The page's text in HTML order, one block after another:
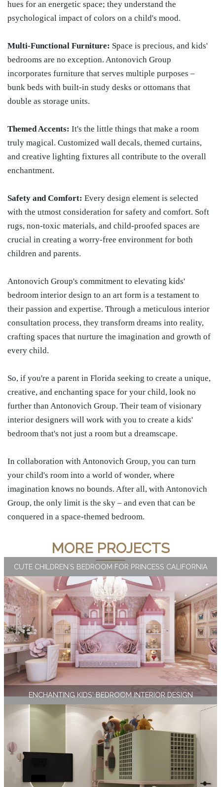
hues for an energetic space; they understand the
psychological impact of colors on a child's mood.
Multi-Functional Furniture: Space is precious, and kids'
bedrooms are no exception. Antonovich Group
incorporates furniture that serves multiple purposes –
bunk beds with built-in study desks or ottomans that
double as storage units.
Themed Accents: It's the little things that make a room
truly magical. Customized wall decals, themed curtains,
and creative lighting fixtures all contribute to the overall
enchantment.
Safety and Comfort: Every design element is selected
with the utmost consideration for safety and comfort. Soft
rugs, non-toxic materials, and child-proofed spaces are
crucial in creating a worry-free environment for both
children and parents.
Antonovich Group's commitment to elevating kids'
bedroom interior design to an art form is a testament to
their passion and expertise. Through a meticulous interior
consultation process, they transform dreams into reality,
crafting spaces that nurture the imagination and growth of
every child.
So, if you're a parent in Florida seeking to create a unique,
creative, and enchanting space for your child, look no
further than Antonovich Group. Their team of visionary
interior designers will work with you to create a kids'
bedroom that's not just a room but a dreamscape.
In collaboration with Antonovich Group, you can turn
your child's room into a world of wonder, where
imagination knows no bounds. After all, with Antonovich
Group, the only limit is the sky – and even that can be
conquered in a space-themed bedroom.
MORE PROJECTS
CUTE CHILDREN`S BEDROOM FOR PRINCESS CALIFORNIA
ENCHANTING KIDS' BEDROOM INTERIOR DESIGN